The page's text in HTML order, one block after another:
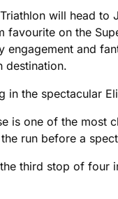
will head
favourite on the
engagement and
destination.
in the spectacular
is one of the most
run before a
third stop of four